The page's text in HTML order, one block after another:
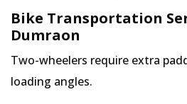
Bike Transportation
Dumraon
Two-wheelers require extra
loading angles.